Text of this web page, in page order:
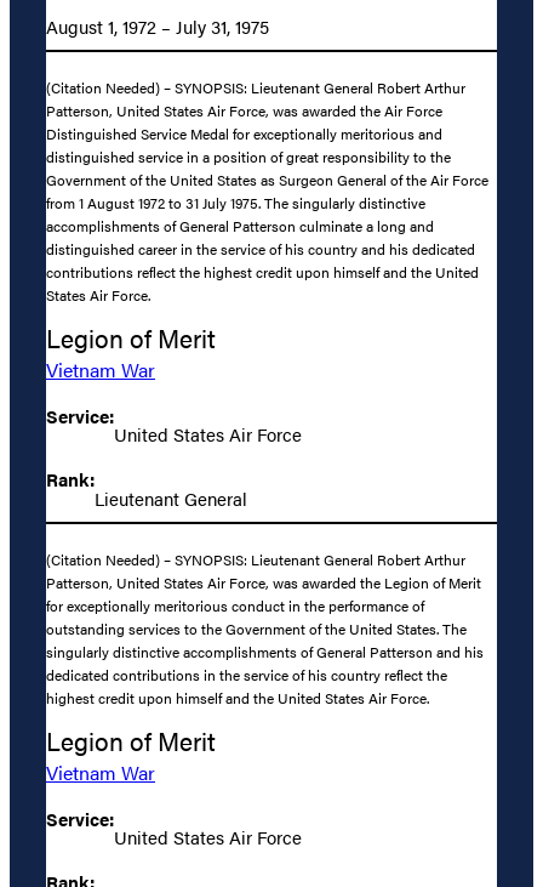
August 1, 1972 – July 31, 1975
(Citation Needed) – SYNOPSIS: Lieutenant General Robert Arthur
Patterson, United States Air Force, was awarded the Air Force
Distinguished Service Medal for exceptionally meritorious and
distinguished service in a position of great responsibility to the
Government of the United States as Surgeon General of the Air Force
from 1 August 1972 to 31 July 1975. The singularly distinctive
accomplishments of General Patterson culminate a long and
distinguished career in the service of his country and his dedicated
contributions reflect the highest credit upon himself and the United
States Air Force.
Legion of Merit
Vietnam War
Service:
United States Air Force
Rank:
Lieutenant General
(Citation Needed) – SYNOPSIS: Lieutenant General Robert Arthur
Patterson, United States Air Force, was awarded the Legion of Merit
for exceptionally meritorious conduct in the performance of
outstanding services to the Government of the United States. The
singularly distinctive accomplishments of General Patterson and his
dedicated contributions in the service of his country reflect the
highest credit upon himself and the United States Air Force.
Legion of Merit
Vietnam War
Service:
United States Air Force